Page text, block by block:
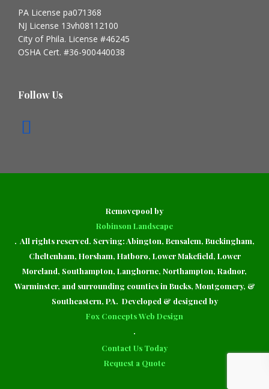
PA License pa071368
NJ License 13vh08112100
City of Phila. License #46245
OSHA Cert. #36-900440038
Follow Us
Removepool by
Robinson Landscape
. All rights reserved. Serving: Abington, Bensalem, Buckingham,
Cheltenham, Horsham, Hatboro, Lower Makefield, Lower
Moreland, Southampton, Langhorne, Northampton, Radnor,
Warminster, and surrounding counties in Bucks, Montgomery, &
Southeastern, PA. Developed & designed by
Fox Concepts Web Design
.
Contact Us Today
Request a Quote